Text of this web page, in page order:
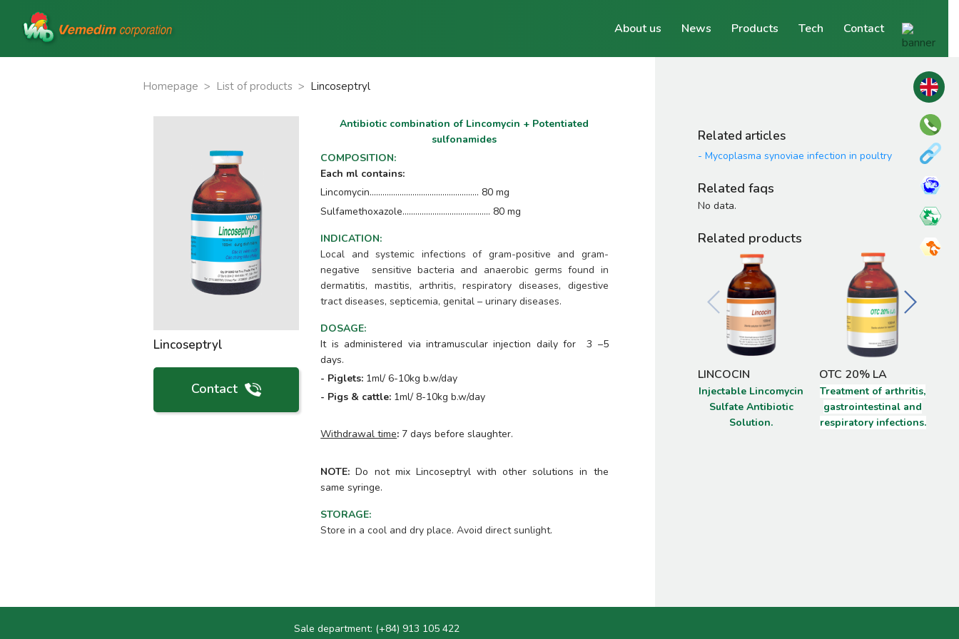
About us News Products Tech Contact
Homepage > List of products > Lincoseptryl
Lincoseptryl
Contact
Antibiotic combination of Lincomycin + Potentiated
sulfonamides
COMPOSITION:
Each ml contains:
Lincomycin................................................... 80 mg
Sulfamethoxazole......................................... 80 mg
INDICATION:
Local and systemic infections of gram-positive and gram-
negative sensitive bacteria and anaerobic germs found in
dermatitis, mastitis, arthritis, respiratory diseases, digestive
tract diseases, septicemia, genital – urinary diseases.
DOSAGE:
It is administered via intramuscular injection daily for 3 –5
days.
- Piglets: 1ml/ 6-10kg b.w/day
- Pigs & cattle: 1ml/ 8-10kg b.w/day
Withdrawal time: 7 days before slaughter.
NOTE: Do not mix Lincoseptryl with other solutions in the
same syringe.
STORAGE:
Store in a cool and dry place. Avoid direct sunlight.
Related articles
- Mycoplasma synoviae infection in poultry
Related faqs
No data.
Related products
LINCOCIN
Injectable Lincomycin
Sulfate Antibiotic
Solution.
OTC 20% LA
Treatment of arthritis,
gastrointestinal and
respiratory infections.
Sale department: (+84) 913 105 422